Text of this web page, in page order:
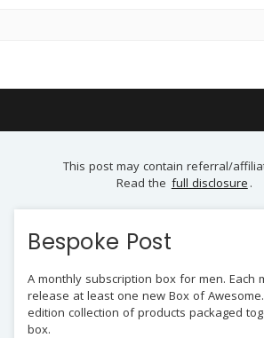
This post may contain referral/
Read the full disclosure .
Bespoke Post
A monthly subscription box for men. Each
release at least one new Box of Awesome.
edition collection of products packaged
box.